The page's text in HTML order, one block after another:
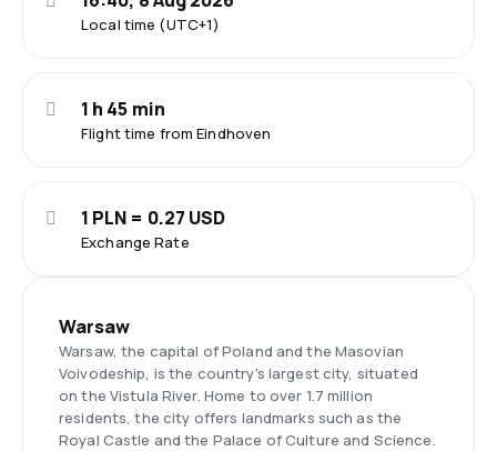
Local time (UTC+1)
Flight time from Eindhoven
1 h 45 min
Exchange Rate
1 PLN = 0.27 USD
Warsaw
Warsaw, the capital of Poland and the Masovian
Voivodeship, is the country's largest city, situated
on the Vistula River. Home to over 1.7 million
residents, the city offers landmarks such as the
Royal Castle and the Palace of Culture and Science.